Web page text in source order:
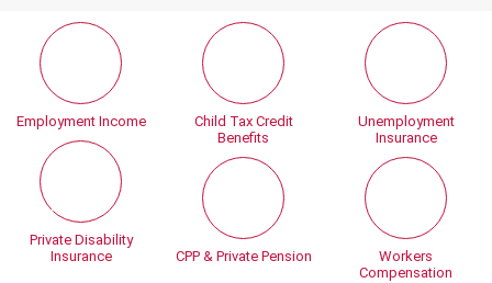
Employment Income
Private Disability
Insurance
Child Tax Credit
Benefits
CPP & Private Pension
Unemployment
Insurance
Workers
Compensation